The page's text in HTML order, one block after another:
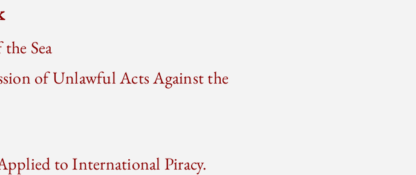
Sea
of Unlawful Acts Against the
to International Piracy.